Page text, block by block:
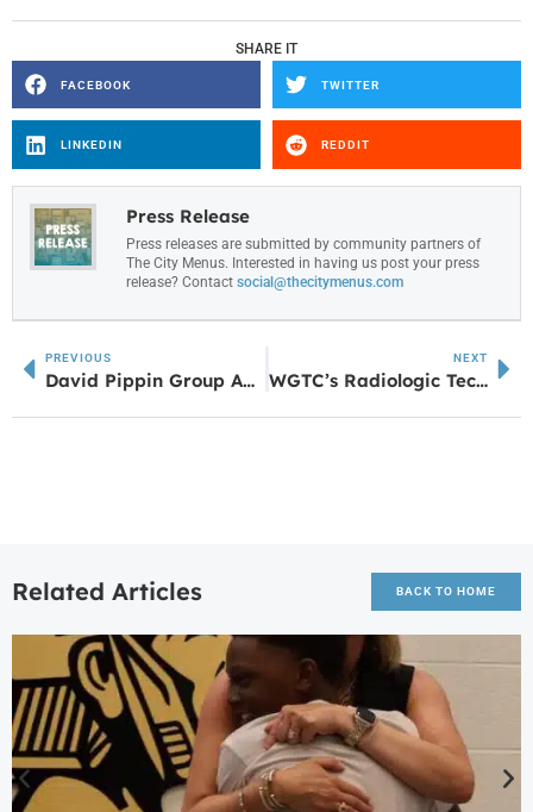
SHARE IT
FACEBOOK TWITTER
LINKEDIN REDDIT
Press Release
Press releases are submitted by community partners of
The City Menus. Interested in having us post your press
release? Contact social@thecitymenus.com
PREVIOUS
David Pippin Group And Black Hat Brigade Rock The Amp
NEXT
WGTC’s Radiologic Technology Class of 2026 Achieves 100% Pass Rate on ARRT Exam
Related Articles BACK TO HOME